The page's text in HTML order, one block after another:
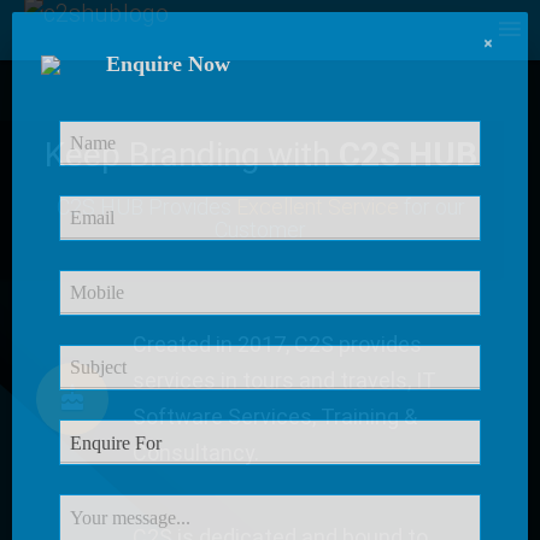
Keep Branding withC2S HUB
C2S HUB Provides
Created in 2017, C2S provides
Software Services, Training &
Consultancy.
×
Enquire Now